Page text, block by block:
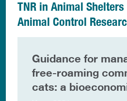
TNR in Animal Shelters
Animal Control
Guidance for
free-roaming
cats: a